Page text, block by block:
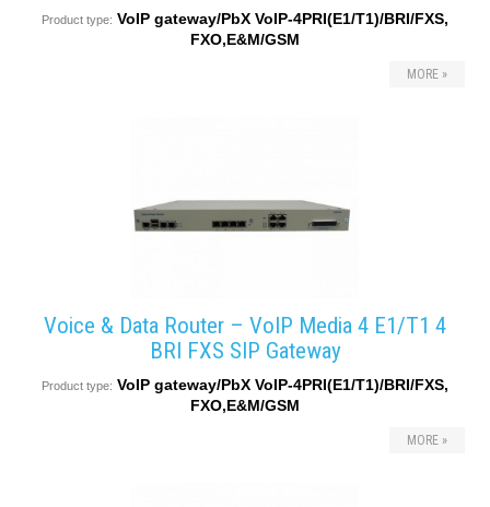
Product type: VoIP gateway/PbX VoIP-4PRI(E1/T1)/BRI/FXS,
FXO,E&M/GSM
MORE »
Voice & Data Router – VoIP Media 4 E1/T1 4
BRI FXS SIP Gateway
Product type: VoIP gateway/PbX VoIP-4PRI(E1/T1)/BRI/FXS,
FXO,E&M/GSM
MORE »